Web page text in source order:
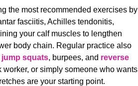
the most recommended exercises by
fasciitis, Achilles tendonitis,
your calf muscles to lengthen
body chain. Regular practice also
jump squats, burpees, and reverse
worker, or simply someone who wants
are your starting point.